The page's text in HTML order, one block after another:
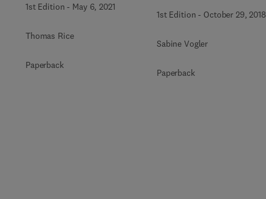
1st Edition - May 6, 2021
Thomas Rice
Paperback
1st Edition - October 29, 2018
Sabine Vogler
Paperback